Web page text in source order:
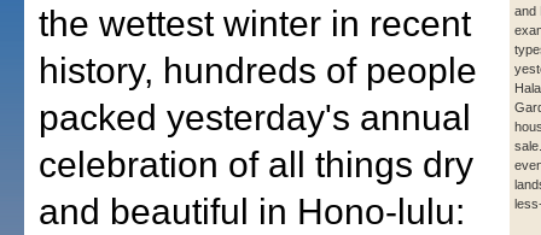
and
the wettest winter in recent
history, hundreds of people
packed yesterday's annual
celebration of all things dry
and beautiful in Hono-lulu: